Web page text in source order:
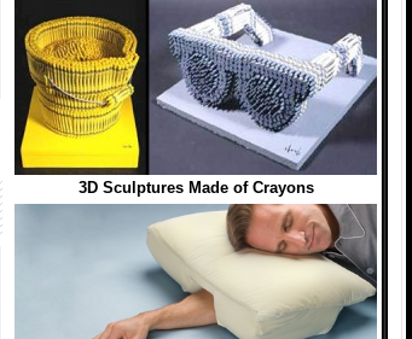
3D Sculptures Made of Crayons